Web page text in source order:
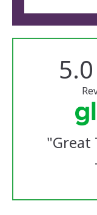
University
Reviews
5.0
"Great